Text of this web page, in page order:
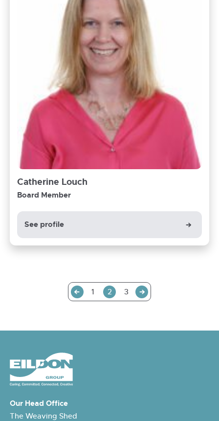
Catherine Louch
Board Member
See profile
Previous
1 2 3
Our Head Office
The Weaving Shed